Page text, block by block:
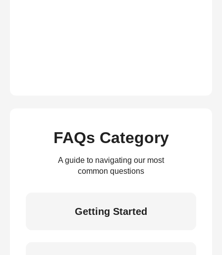
FAQs Category
A guide to navigating our most
common questions
Getting Started